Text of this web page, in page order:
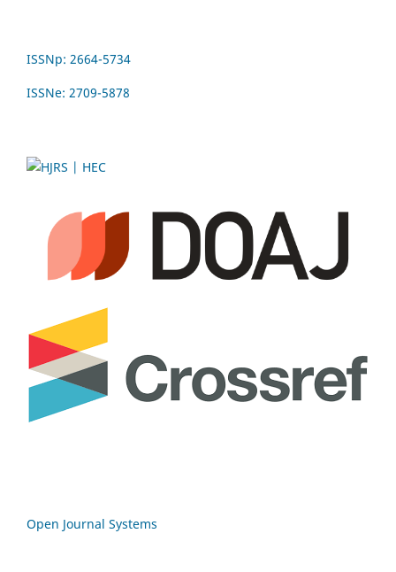
ISSNp: 2664-5734
ISSNe: 2709-5878
Open Journal Systems